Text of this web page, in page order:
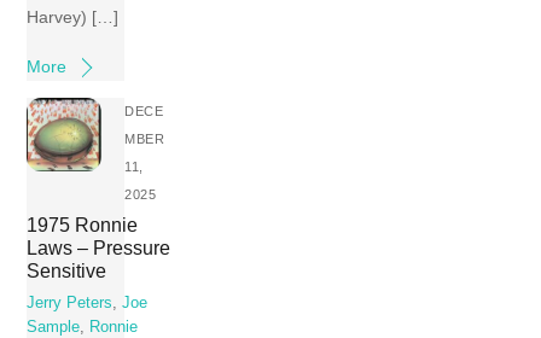
Harvey) […]
More
DECE
MBER
11,
2025
1975 Ronnie
Laws – Pressure
Sensitive
Jerry Peters ,Joe
Sample
Ronnie